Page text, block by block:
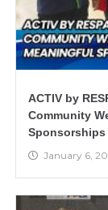
ACTIV by
Community
Sponsorships
January 6,